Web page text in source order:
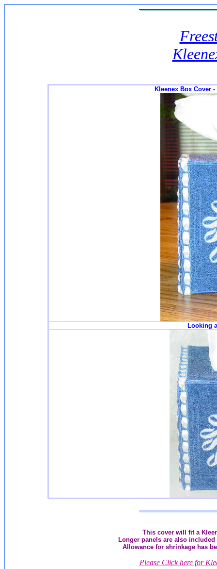
Kleenex Box Cover
Looking
This cover will fit a
Longer panels are also
Allowance for shrinkage has
Please Click here for